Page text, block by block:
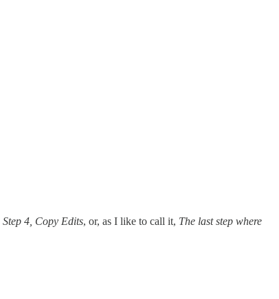
Step 4, Copy Edits, or, as I like to call it, The last step where